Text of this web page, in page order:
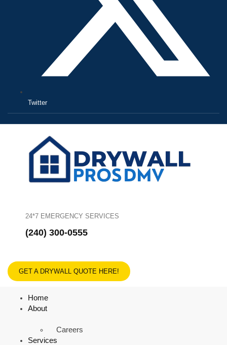
Twitter
24*7 EMERGENCY SERVICES
(240) 300-0555
GET A DRYWALL QUOTE HERE!
Home
About
Careers
Services